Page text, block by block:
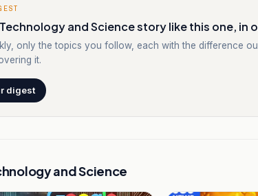
and Science story like this one, in
only the topics you follow, each with the difference
it.
digest
and Science